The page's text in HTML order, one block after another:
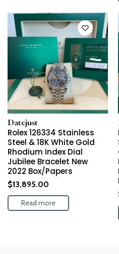
Datejust
Rolex 126334 Stainless
Steel & 18K White Gold
Rhodium Index Dial
Jubilee Bracelet New
2022 Box/Papers
$13,895.00
Read more